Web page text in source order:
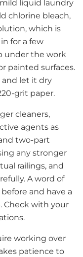
liquid laundry
chlorine bleach,
which is
for a few
under the work
painted surfaces.
and let it dry
grit paper.
cleaners,
agents as
two-part
any stronger
railings, and
A word of
and have a
Check with your
working over
patience to